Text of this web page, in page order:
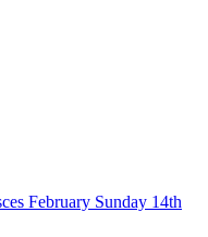
February Sunday 14th